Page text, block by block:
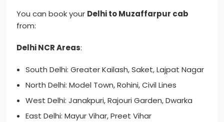
You can book your Delhi to Muzaffarpur cab
from:
Delhi NCR Areas:
South Delhi: Greater Kailash, Saket, Lajpat Nagar
North Delhi: Model Town, Rohini, Civil Lines
West Delhi: Janakpuri, Rajouri Garden, Dwarka
East Delhi: Mayur Vihar, Preet Vihar